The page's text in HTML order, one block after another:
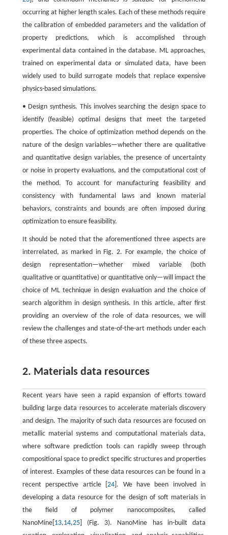
occurring at higher length scales. Each of these methods require
the calibration of embedded parameters and the validation of
property predictions, which is accomplished through
experimental data contained in the database. ML approaches,
trained on experimental data or simulated data, have been
widely used to build surrogate models that replace expensive
physics-based simulations.
• Design synthesis. This involves searching the design space to
identify (feasible) optimal designs that meet the targeted
properties. The choice of optimization method depends on the
nature of the design variables—whether there are qualitative
and quantitative design variables, the presence of uncertainty
or noise in property evaluations, and the computational cost of
the method. To account for manufacturing feasibility and
consistency with fundamental laws and known material
behaviors, constraints and bounds are often imposed during
optimization to ensure feasibility.
It should be noted that the aforementioned three aspects are
interrelated, as marked in Fig. 2. For example, the choice of
design representation—whether mixed variable (both
qualitative or quantitative) or quantitative only—will impact the
choice of ML technique in design evaluation and the choice of
search algorithm in design synthesis. In this article, after first
providing an overview of the role of data resources, we will
review the challenges and state-of-the-art methods under each
of these three aspects.
2. Materials data resources
Recent years have seen a rapid expansion of efforts toward
building large data resources to accelerate materials discovery
and design. The majority of such data resources are focused on
metallic material systems and computational materials data,
where software prediction tools can rapidly sweep through
compositional space to predict specific structures and properties
of interest. Examples of these data resources can be found in a
recent perspective article [24 ]. We have been involved in
developing a data resource for the design of soft materials in
the field of polymer nanocomposites, called
NanoMine[ 13,14,25] (Fig. 3). NanoMine has in-built data